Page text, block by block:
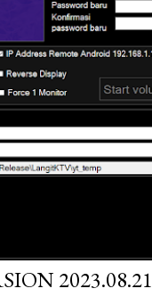
2023.08.21